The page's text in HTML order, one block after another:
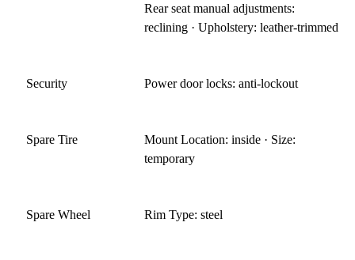
Rear seat manual adjustments:
reclining · Upholstery: leather-trimmed
Security Power door locks: anti-lockout
Spare Tire
Mount Location: inside · Size:
temporary
Spare Wheel Rim Type: steel